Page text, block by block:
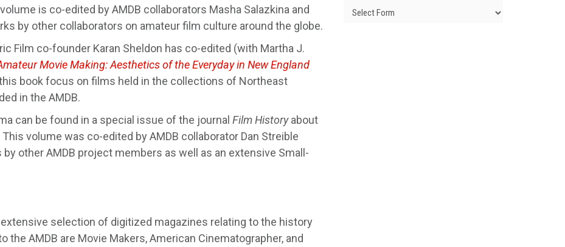
is co-edited by AMDB collaborators Masha Salazkina and
by other collaborators on amateur film culture around the globe.
Film co-founder Karan Sheldon has co-edited (with Martha J.
Movie Making: Aesthetics of the Everyday in New England
book focus on films held in the collections of Northeast
in the AMDB.
can be found in a special issue of the journal Film Historyabout
This volume was co-edited by AMDB collaborator Dan Streible
other AMDB project members as well as an extensive Small-
extensive selection of digitized magazines relating to the history
the AMDB are Movie Makers, American Cinematographer, and